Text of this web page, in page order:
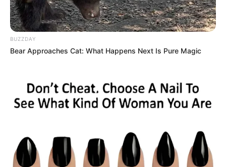
BUZZDAY
Bear Approaches Cat: What Happens Next Is Pure Magic